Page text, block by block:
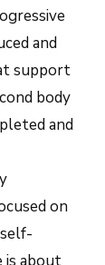
and
support
body
and
on
is about